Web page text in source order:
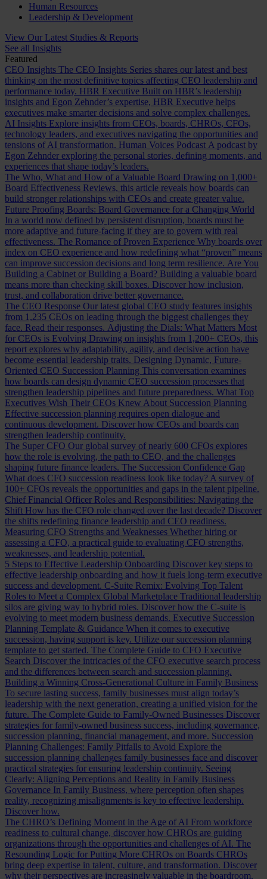
Human Resources
Leadership & Development
View Our Latest Studies & Reports
See all Insights
Featured
CEO Insights The CEO Insights Series shares our latest and best
thinking on the most definitive topics affecting CEO leadership and
performance today. HBR Executive Built on HBR’s leadership
insights and Egon Zehnder’s expertise, HBR Executive helps
executives make smarter decisions and solve complex challenges.
AI Insights Explore insights from CEOs, boards, CHROs, CFOs,
technology leaders, and executives navigating the opportunities and
tensions of AI transformation. Human Voices Podcast A podcast by
Egon Zehnder exploring the personal stories, defining moments, and
experiences that shape today’s leaders.
The Who, What and How of a Valuable Board Drawing on 1,000+
Board Effectiveness Reviews, this article reveals how boards can
build stronger relationships with CEOs and create greater value.
Future Proofing Boards: Board Governance for a Changing World
In a world now defined by persistent disruption, boards must be
more adaptive and future-facing if they are to govern with real
effectiveness. The Romance of Proven Experience Why boards over
index on CEO experience and how redefining what “proven” means
can improve succession decisions and long term resilience. Are You
Building a Cabinet or Building a Board? Building a valuable board
means more than checking skill boxes. Discover how inclusion,
trust, and collaboration drive better governance.
The CEO Response Our latest global CEO study features insights
from 1,235 CEOs on leading through the biggest challenges they
face. Read their responses. Adjusting the Dials: What Matters Most
for CEOs is Evolving Drawing on insights from 1,200+ CEOs, this
report explores why adaptability, agility, and decisive action have
become essential leadership traits. Designing Dynamic, Future-
Oriented CEO Succession Planning This conversation examines
how boards can design dynamic CEO succession processes that
strengthen leadership pipelines and future preparedness. What Top
Executives Wish Their CEOs Knew About Succession Planning
Effective succession planning requires open dialogue and
continuous development. Discover how CEOs and boards can
strengthen leadership continuity.
The Super CFO Our global survey of nearly 600 CFOs explores
how the role is evolving, the path to CEO, and the challenges
shaping future finance leaders. The Succession Confidence Gap
What does CFO succession readiness look like today? A survey of
100+ CFOs reveals the opportunities and gaps in the talent pipeline.
Chief Financial Officer Roles and Responsibilities: Navigating the
Shift How has the CFO role changed over the last decade? Discover
the shifts redefining finance leadership and CEO readiness.
Measuring CFO Strengths and Weaknesses Whether hiring or
assessing a CFO, a practical guide to evaluating CFO strengths,
weaknesses, and leadership potential.
5 Steps to Effective Leadership Onboarding Discover key steps to
effective leadership onboarding and how it fuels long-term executive
success and development. C-Suite Remix: Evolving Top Talent
Roles to Meet a Complex Global Marketplace Traditional leadership
silos are giving way to hybrid roles. Discover how the C-suite is
evolving to meet modern business demands. Executive Succession
Planning Template & Guidance When it comes to executive
succession, having support is key. Utilize our succession planning
template to get started. The Complete Guide to CFO Executive
Search Discover the intricacies of the CFO executive search process
and the differences between search and succession planning.
Building a Winning Cross-Generational Culture in Family Business
To secure lasting success, family businesses must align today’s
leadership with the next generation, creating a unified vision for the
future. The Complete Guide to Family-Owned Businesses Discover
strategies for family-owned business success, including governance,
succession planning, financial management, and more. Succession
Planning Challenges: Family Pitfalls to Avoid Explore the
succession planning challenges family businesses face and discover
practical strategies for ensuring leadership continuity. Seeing
Clearly: Aligning Perceptions and Reality in Family Business
Governance In Family Business, where perception often shapes
reality, recognizing misalignments is key to effective leadership.
Discover how.
The CHRO’s Defining Moment in the Age of AI From workforce
readiness to cultural change, discover how CHROs are guiding
organizations through the opportunities and challenges of AI. The
Resounding Logic for Putting More CHROs on Boards CHROs
bring deep expertise in talent, culture, and transformation. Discover
why their perspectives are increasingly valuable in the boardroom.